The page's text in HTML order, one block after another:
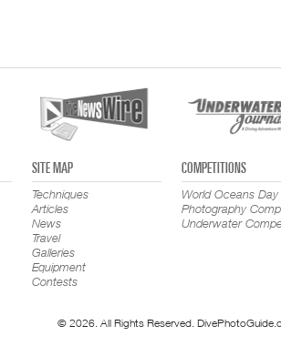
SITE MAP
Techniques
Articles
News
Travel
Galleries
Equipment
Contests
COMPETITIONS
World Oceans Day
Photography
Underwater
© 2026. All Rights Reserved.